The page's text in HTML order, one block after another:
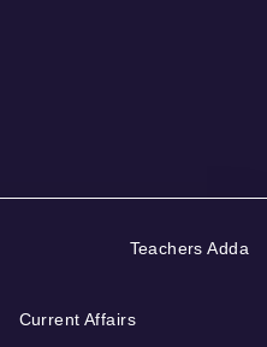
Teachers Adda
Current Affairs